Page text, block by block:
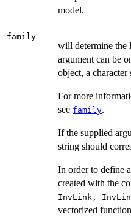
model.
family
will determine the
argument can be
object, a
For more
see family.
If the supplied
string should
In order to define
created with the
InvLink,
vectorized